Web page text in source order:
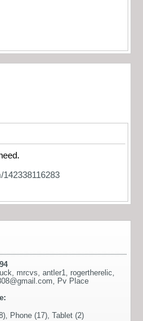
, mrcvs, antler1, rogertherelic,
, Pv Place
Phone (17), Tablet (2)